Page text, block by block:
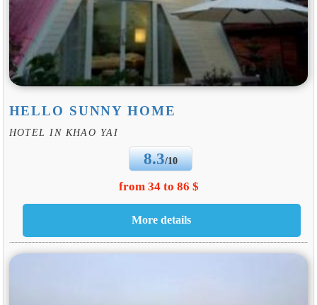
HELLO SUNNY HOME
HOTEL IN KHAO YAI
8.3/10
from 34 to 86 $